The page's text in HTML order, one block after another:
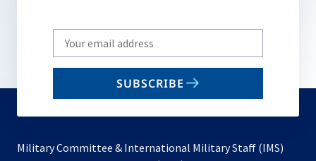
Write
your
email
SUBSCRIBE
Military Committee & International Military Staff (IMS)